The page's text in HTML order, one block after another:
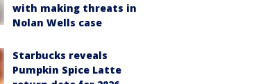
with making threats in
Nolan Wells case
Starbucks reveals
Pumpkin Spice Latte